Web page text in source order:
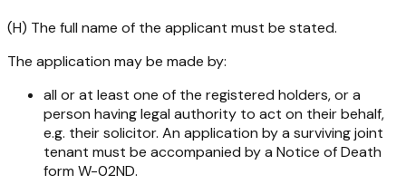
(H) The full name of the applicant must be stated.
The application may be made by:
all or at least one of the registered holders, or a
person having legal authority to act on their behalf,
e.g. their solicitor. An application by a surviving joint
tenant must be accompanied by a Notice of Death
form W-02ND.